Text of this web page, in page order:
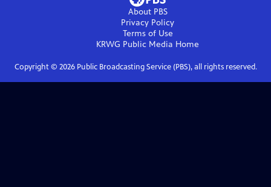
About PBS
Privacy Policy
Terms of Use
KRWG Public Media Home
Copyright © 2026Public Broadcasting Service (PBS), all rights reserved.